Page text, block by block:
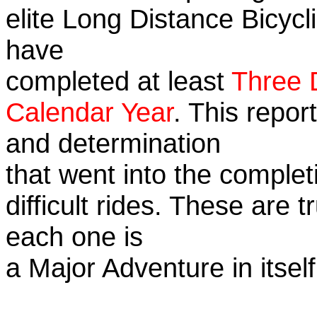
elite Long Distance
have
completed at least Three
Calendar Year. This
and determination
that went into the
difficult rides. These are
each one is
a Major Adventure in